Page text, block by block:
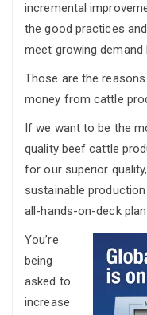
incremental
the good practices
meet growing
Those are the
money from cattle
If we want to be the
quality beef cattle
for our superior
sustainable
all-hands-on-deck
You’re
being
asked to
increase